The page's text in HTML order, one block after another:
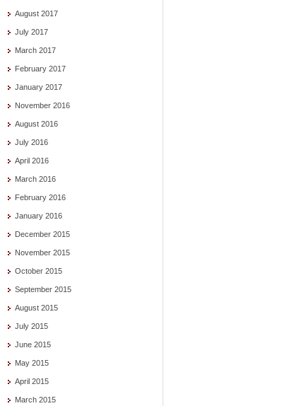
August 2017
July 2017
March 2017
February 2017
January 2017
November 2016
August 2016
July 2016
April 2016
March 2016
February 2016
January 2016
December 2015
November 2015
October 2015
September 2015
August 2015
July 2015
June 2015
May 2015
April 2015
March 2015